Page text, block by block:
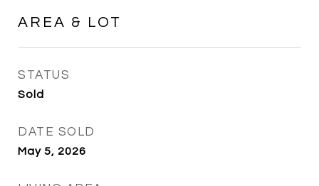
AREA & LOT
STATUS
Sold
DATE SOLD
May 5, 2026